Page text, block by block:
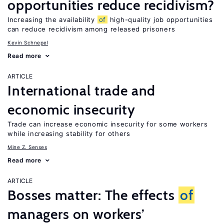
opportunities reduce recidivism?
Increasing the availability of
high-quality job opportunities
can reduce recidivism among released prisoners
Kevin Schnepel
Read more
ARTICLE
International trade and
economic insecurity
Trade can increase economic insecurity for some workers
while increasing stability for others
Mine Z. Senses
Read more
ARTICLE
Bosses matter: The effects of
managers on workers’